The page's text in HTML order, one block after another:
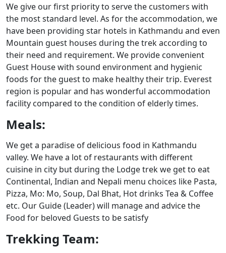
We give our first priority to serve the customers with
the most standard level. As for the accommodation, we
have been providing star hotels in Kathmandu and even
Mountain guest houses during the trek according to
their need and requirement. We provide convenient
Guest House with sound environment and hygienic
foods for the guest to make healthy their trip. Everest
region is popular and has wonderful accommodation
facility compared to the condition of elderly times.
Meals:
We get a paradise of delicious food in Kathmandu
valley. We have a lot of restaurants with different
cuisine in city but during the Lodge trek we get to eat
Continental, Indian and Nepali menu choices like Pasta,
Pizza, Mo: Mo, Soup, Dal Bhat, Hot drinks Tea & Coffee
etc. Our Guide (Leader) will manage and advice the
Food for beloved Guests to be satisfy
Trekking Team: